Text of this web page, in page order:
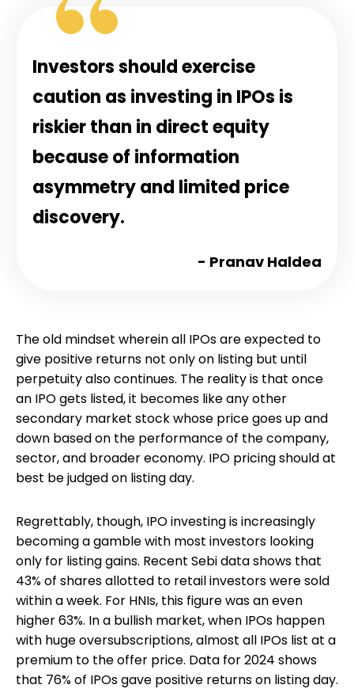
Investors should exercise
caution as investing in IPOs is
riskier than in direct equity
because of information
asymmetry and limited price
discovery.
- Pranav Haldea
The old mindset wherein all IPOs are expected to
give positive returns not only on listing but until
perpetuity also continues. The reality is that once
an IPO gets listed, it becomes like any other
secondary market stock whose price goes up and
down based on the performance of the company,
sector, and broader economy. IPO pricing should at
best be judged on listing day.
Regrettably, though, IPO investing is increasingly
becoming a gamble with most investors looking
only for listing gains. Recent Sebi data shows that
43% of shares allotted to retail investors were sold
within a week. For HNIs, this figure was an even
higher 63%. In a bullish market, when IPOs happen
with huge oversubscriptions, almost all IPOs list at a
premium to the offer price. Data for 2024 shows
that 76% of IPOs gave positive returns on listing day.